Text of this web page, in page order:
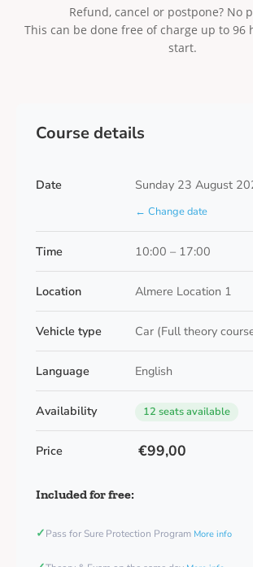
Refund, cancel or postpone? No
This can be done free of charge up to 96
start.
Course details
Date Sunday 23 August
← Change date
Time 10:00 – 17:00
Location Almere Location 1
Vehicle type Car (Full theory
Language English
Availability 12 seats available
Price €99,00
Included for free:
✓Pass for Sure Protection Program More info